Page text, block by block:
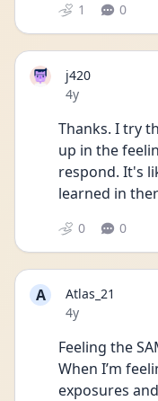
1 0
j420
Date posted
4y
Thanks. I try
up in the
respond. It's
learned in
0 0
A
Atlas_21
Date posted
4y
Feeling the
When I’m
exposures